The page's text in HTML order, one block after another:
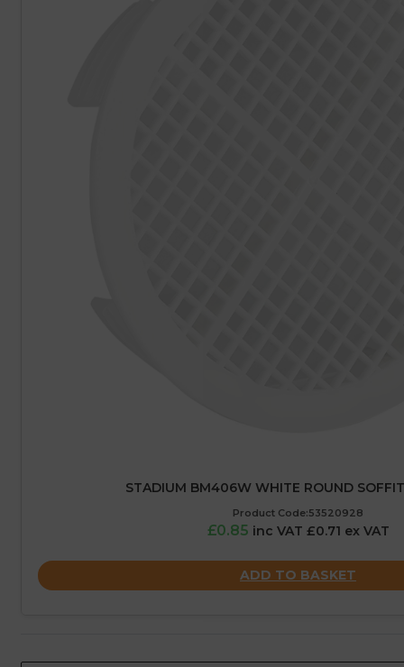
STADIUM BM406W WHITE ROUND
Product Code:53520928
£0.85 inc VAT £0.71 ex VAT
ADD TO BASKET